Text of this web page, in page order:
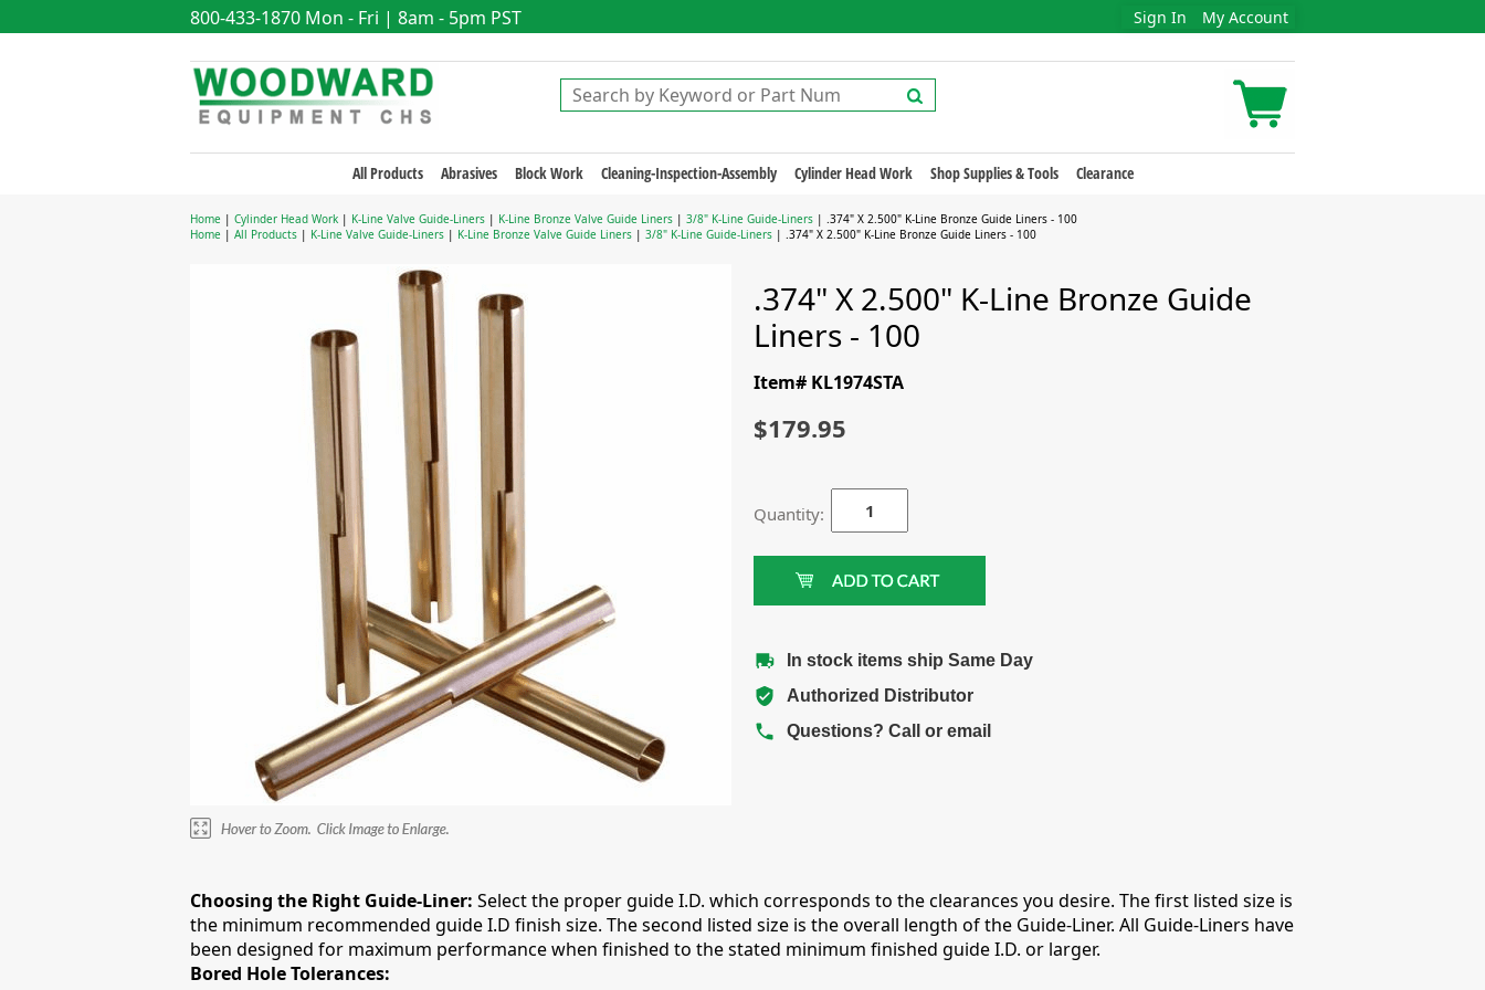
800-433-1870 Mon - Fri | 8am - 5pm PST Sign In My Account
All Products Abrasives Block Work Cleaning-Inspection-Assembly Cylinder Head Work Shop Supplies & Tools Clearance
Home | Cylinder Head Work | K-Line Valve Guide-Liners | K-Line Bronze Valve Guide Liners | 3/8" K-Line Guide-Liners | .374" X 2.500" K-Line Bronze Guide Liners - 100
Home | All Products | K-Line Valve Guide-Liners | K-Line Bronze Valve Guide Liners | 3/8" K-Line Guide-Liners | .374" X 2.500" K-Line Bronze Guide Liners - 100
.374" X 2.500" K-Line Bronze Guide
Liners - 100
Item# KL1974STA
$179.95
Quantity:
In stock items ship Same Day
Authorized Distributor
Questions? Call or email
Choosing the Right Guide-Liner: Select the proper guide I.D. which corresponds to the clearances you desire. The first listed size is
the minimum recommended guide I.D finish size. The second listed size is the overall length of the Guide-Liner. All Guide-Liners have
been designed for maximum performance when finished to the stated minimum finished guide I.D. or larger.
Bored Hole Tolerances: